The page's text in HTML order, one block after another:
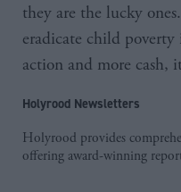
they are the lucky
eradicate child
action and more cash,
Holyrood Newsletters
Holyrood provides
offering award-winning